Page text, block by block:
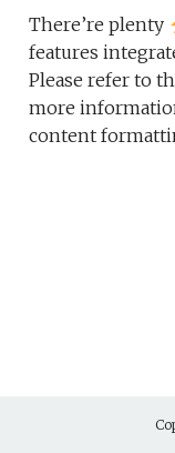
There’re plenty
features
Please refer to
more
content